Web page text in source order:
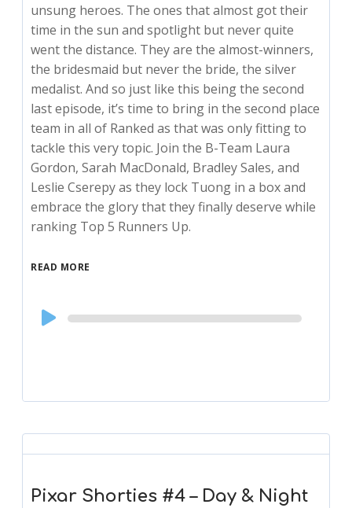
unsung heroes. The ones that almost got their
time in the sun and spotlight but never quite
went the distance. They are the almost-winners,
the bridesmaid but never the bride, the silver
medalist. And so just like this being the second
last episode, it’s time to bring in the second place
team in all of Ranked as that was only fitting to
tackle this very topic. Join the B-Team Laura
Gordon, Sarah MacDonald, Bradley Sales, and
Leslie Cserepy as they lock Tuong in a box and
embrace the glory that they finally deserve while
ranking Top 5 Runners Up.
READ MORE
Audio
Player
Pixar Shorties #4 – Day & Night